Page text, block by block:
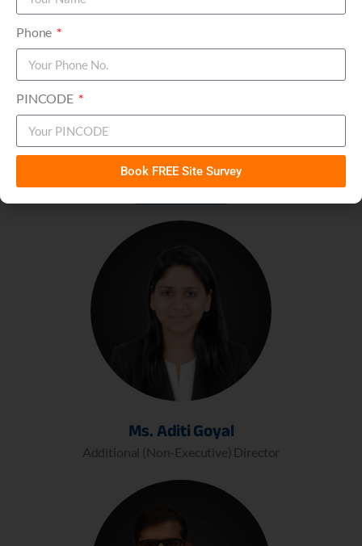
Chief Financial Officer (CFO)
Connect
Ms. Aditi Goyal
Additional (Non-Executive) Director
Phone
PINCODE
Book FREE Site Survey